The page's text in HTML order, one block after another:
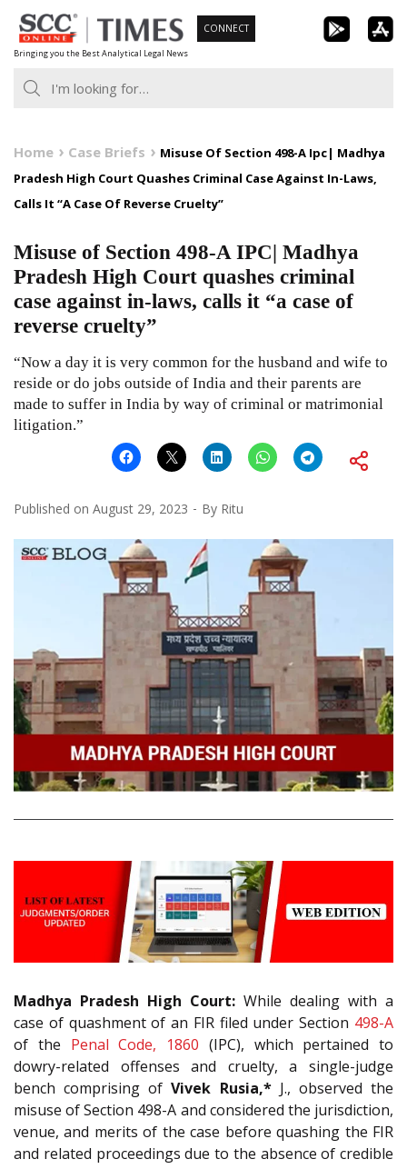
Skip
to
content
Bringing you the Best Analytical Legal News
CONNECT
Home Case Briefs
Misuse Of Section 498-A Ipc| Madhya
Pradesh High Court Quashes Criminal Case Against In-Laws,
Calls It “A Case Of Reverse Cruelty”
Misuse of Section 498-A IPC| Madhya
Pradesh High Court quashes criminal
case against in-laws, calls it “a case of
reverse cruelty”
“Now a day it is very common for the husband and wife to
reside or do jobs outside of India and their parents are
made to suffer in India by way of criminal or matrimonial
litigation.”
Published on August 29, 2023 By Ritu
Madhya Pradesh High Court: While dealing with a
case of quashment of an FIR filed under Section 498-A
of the Penal Code, 1860 (IPC), which pertained to
dowry-related offenses and cruelty, a single-judge
bench comprising ofVivek Rusia,*J., observed the
misuse of Section 498-A and considered the jurisdiction,
venue, and merits of the case before quashing the FIR
and related proceedings due to the absence of credible